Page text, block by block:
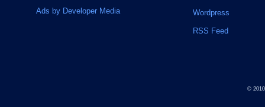
Ads by Developer Media Wordpress
RSS Feed
©